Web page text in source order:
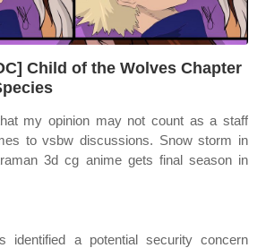
Child of the Wolves Chapter
my opinion may not count as a staff
to vsbw discussions. Snow storm in
3d cg anime gets final season in
identified a potential security concern